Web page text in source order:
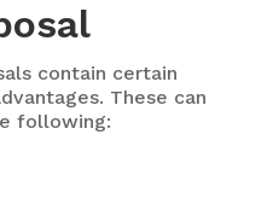
contain certain
These can
following: